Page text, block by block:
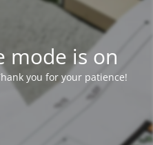
mode is on
you for your patience!